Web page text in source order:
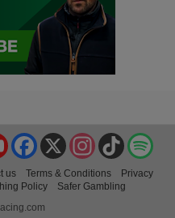
TikTok
Instagram
X
Facebook
YouTube
us Terms & Conditions
Privacy
Policy
Safer Gambling